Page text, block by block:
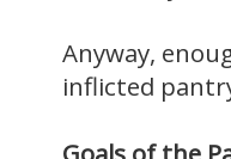
Anyway,
inflicted